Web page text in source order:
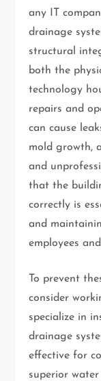
any IT
drainage
structural
both the
technology
repairs and
can cause
mold growth,
and
that the
correctly is
and
employees
To prevent
consider
specialize in
drainage
effective for
superior